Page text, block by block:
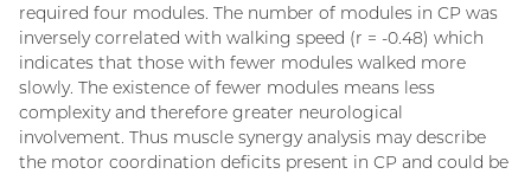
required four modules. The number of modules in CP was
inversely correlated with walking speed (r = -0.48) which
indicates that those with fewer modules walked more
slowly. The existence of fewer modules means less
complexity and therefore greater neurological
involvement. Thus muscle synergy analysis may describe
the motor coordination deficits present in CP and could be